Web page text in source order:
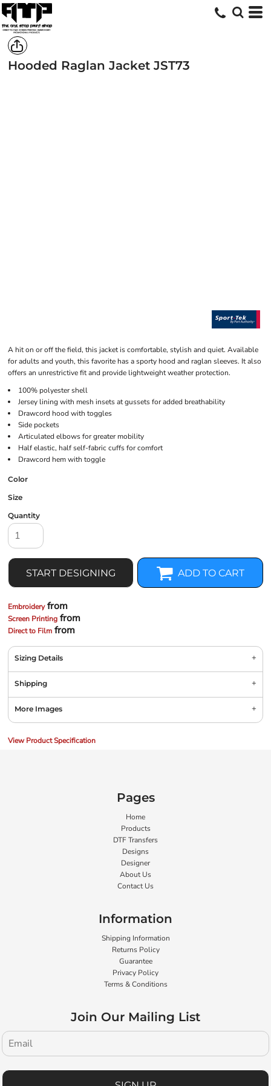
Hooded Raglan Jacket JST73
A hit on or off the field, this jacket is comfortable, stylish and quiet. Available
for adults and youth, this favorite has a sporty hood and raglan sleeves. It also
offers an unrestrictive fit and provide lightweight weather protection.
100% polyester shell
Jersey lining with mesh insets at gussets for added breathability
Drawcord hood with toggles
Side pockets
Articulated elbows for greater mobility
Half elastic, half self-fabric cuffs for comfort
Drawcord hem with toggle
Color
Size
Quantity
START DESIGNING ADD TO CART
Embroideryfrom
Screen Printing from
Direct to Film from
Sizing Details
Shipping
More Images
View Product Specification
Pages
Home
Products
DTF Transfers
Designs
Designer
About Us
Contact Us
Information
Shipping Information
Returns Policy
Guarantee
Privacy Policy
Terms & Conditions
Join Our Mailing List